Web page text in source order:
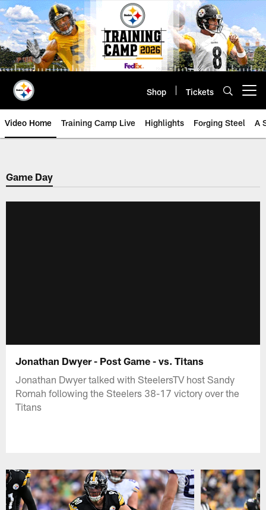
Skip
to
main
content
Shop Tickets
Video Home Training Camp Live Highlights Forging Steel A
Game Day
Jonathan Dwyer - Post Game - vs. Titans
Jonathan Dwyer talked with SteelersTV host Sandy
Romah following the Steelers 38-17 victory over the
Titans